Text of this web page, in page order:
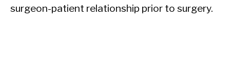
surgeon-patient relationship prior to surgery.